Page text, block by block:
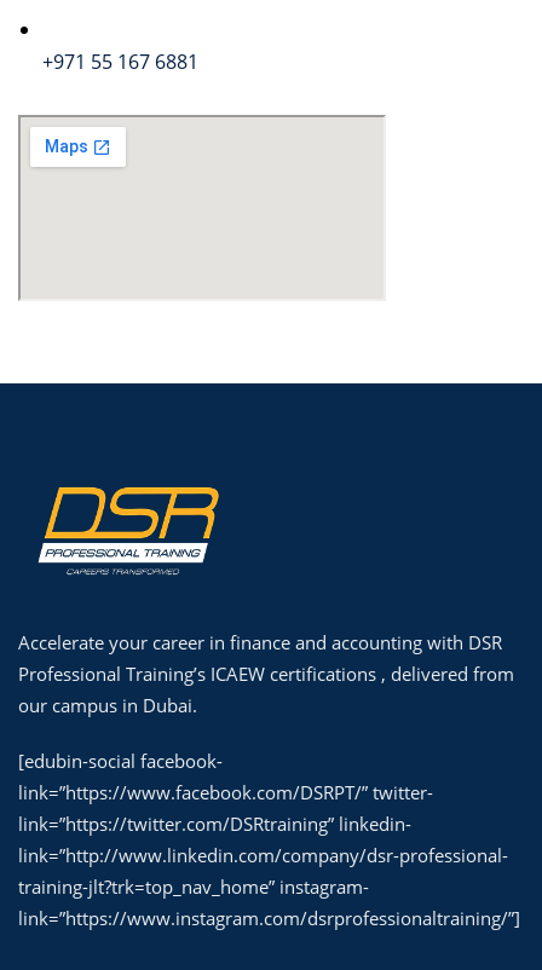
+971 55 167 6881
Accelerate your career in finance and accounting with DSR
Professional Training’s ICAEW certifications , delivered from
our campus in Dubai.
[edubin-social facebook-
link=”https://www.facebook.com/DSRPT/” twitter-
link=”https://twitter.com/DSRtraining” linkedin-
link=”http://www.linkedin.com/company/dsr-professional-
training-jlt?trk=top_nav_home” instagram-
link=”https://www.instagram.com/dsrprofessionaltraining/”]